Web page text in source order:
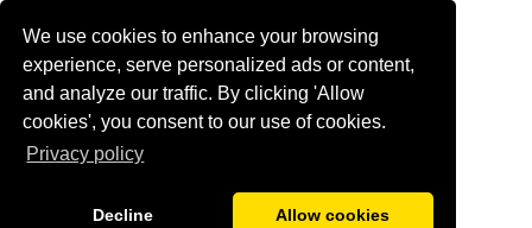
We use cookies to enhance your browsing
experience, serve personalized ads or content,
and analyze our traffic. By clicking 'Allow
cookies', you consent to our use of cookies.
Privacy policy
Decline Allow cookies